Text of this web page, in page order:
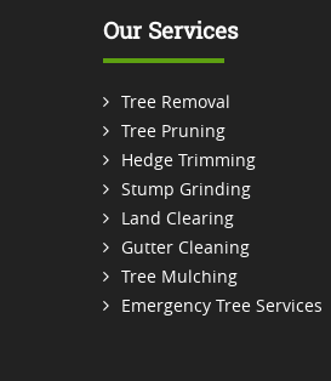
Our Services
Tree Removal
Tree Pruning
Hedge Trimming
Stump Grinding
Land Clearing
Gutter Cleaning
Tree Mulching
Emergency Tree Services